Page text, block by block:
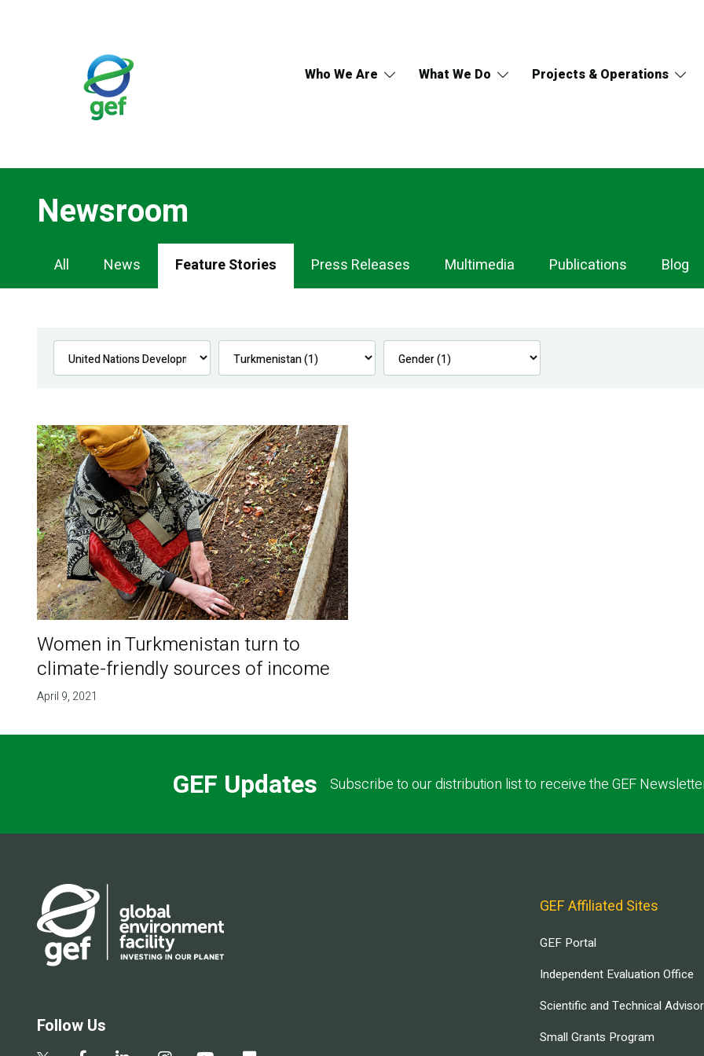
Who We Are What We Do Projects & Operations
Newsroom
Newsroom
Navigation
All News Feature Stories Press Releases Multimedia Publications Blog
Women in Turkmenistan turn to
climate-friendly sources of income
April 9, 2021
GEF Updates Subscribe to our distribution list to receive the GEF
Follow Us
GEF Affiliated Sites
GEF Portal
Independent Evaluation Office
Scientific and Technical
Small Grants Program